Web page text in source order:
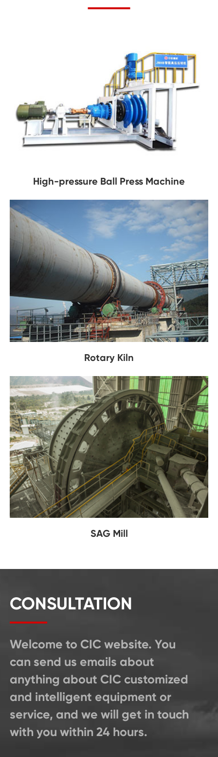
High-pressure Ball Press Machine
Rotary Kiln
SAG Mill
CONSULTATION
Welcome to CIC website. You
can send us emails about
anything about CIC customized
and intelligent equipment or
service, and we will get in touch
with you within 24 hours.